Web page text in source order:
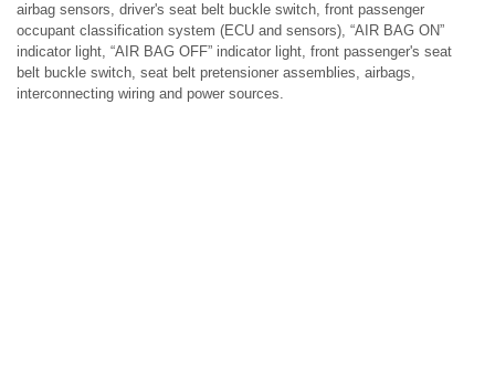
airbag sensors, driver's seat belt buckle switch, front passenger
occupant classification system (ECU and sensors), “AIR BAG ON”
indicator light, “AIR BAG OFF” indicator light, front passenger's seat
belt buckle switch, seat belt pretensioner assemblies, airbags,
interconnecting wiring and power sources.